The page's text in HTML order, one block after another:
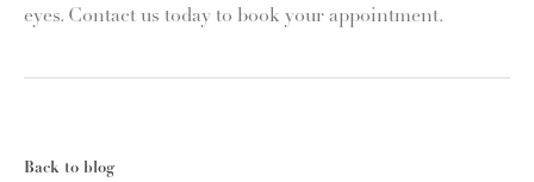
eyes. Contact us today to book your appointment.
Back to blog